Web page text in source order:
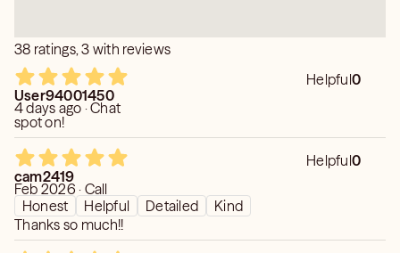
38 ratings, 3 with reviews
Helpful0
User94001450
4 days ago · Chat
spot on!
Helpful0
cam2419
Feb 2026 · Call
Honest
Helpful Detailed
Kind
Thanks so much!!